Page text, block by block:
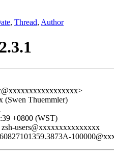
, Thread, Author
(Swen Thuemmler)
+0800 (WST)
users@xxxxxxxxxxxxxxx